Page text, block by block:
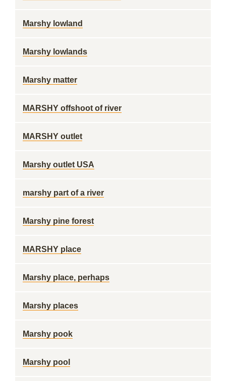
Marshy lowland
Marshy lowlands
Marshy matter
MARSHY offshoot of river
MARSHY outlet
Marshy outlet USA
marshy part of a river
Marshy pine forest
MARSHY place
Marshy place, perhaps
Marshy places
Marshy pook
Marshy pool